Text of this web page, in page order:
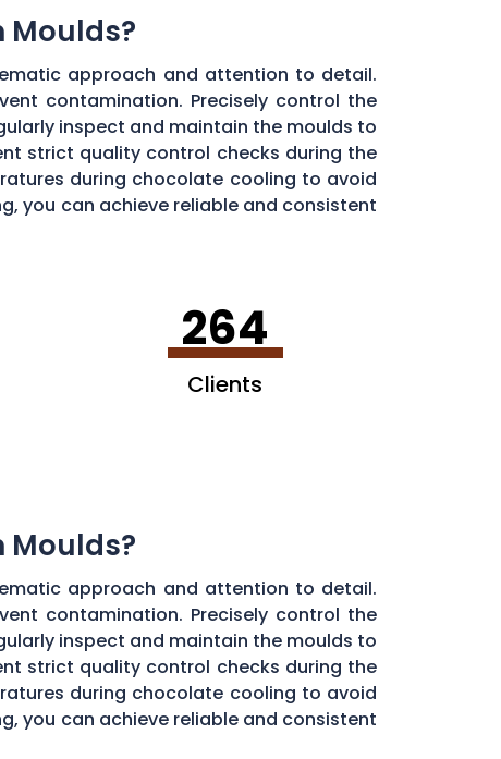
Moulds?
approach and attention to detail.
contamination. Precisely control the
inspect and maintain the moulds to
strict quality control checks during the
during chocolate cooling to avoid
you can achieve reliable and consistent
264
Clients
Moulds?
approach and attention to detail.
contamination. Precisely control the
inspect and maintain the moulds to
strict quality control checks during the
during chocolate cooling to avoid
you can achieve reliable and consistent